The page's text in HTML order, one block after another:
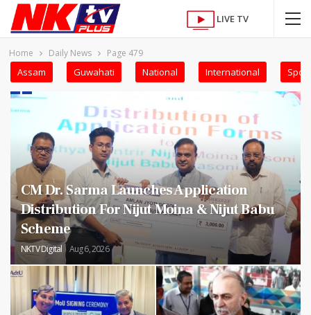
LIVE TV
Home Daily News Page 479
Assam Guwahati National International
CM Dr. Sarma Launches Application
Distribution For Nijut Moina & Nijut Babu
Scheme
NKTV Digital Aug 6, 2026